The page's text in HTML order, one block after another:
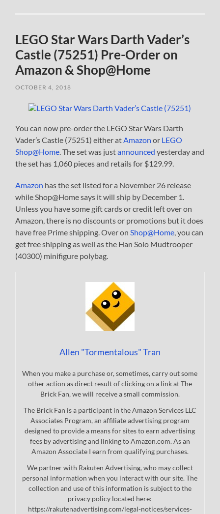
LEGO Star Wars Darth Vader’s
Castle (75251) Pre-Order on
Amazon & Shop@Home
OCTOBER 4, 2018
You can now pre-order the LEGO Star Wars Darth
Vader’s Castle (75251) either atAmazon or LEGO
Shop@Home. The set was justannounced yesterday and
the set has 1,060 pieces and retails for $129.99.
Amazon has the set listed for a November 26 release
while Shop@Home says it will ship by December 1.
Unless you have some gift cards or credit left over on
Amazon, there is no discounts or promotions but it does
have free Prime shipping. Over onShop@Home, you can
get free shipping as well as the Han Solo Mudtrooper
(40300) minifigure polybag.
Allen "Tormentalous" Tran
When you make a purchase or, sometimes, carry out some
other action as direct result of clicking on a link at The
Brick Fan, we will receive a small commission.
The Brick Fan is a participant in the Amazon Services LLC
Associates Program, an affiliate advertising program
designed to provide a means for sites to earn advertising
fees by advertising and linking to Amazon.com. As an
Amazon Associate I earn from qualifying purchases.
We partner with Rakuten Advertising, who may collect
personal information when you interact with our site. The
collection and use of this information is subject to the
privacy policy located here:
https://rakutenadvertising.com/legal-notices/services-